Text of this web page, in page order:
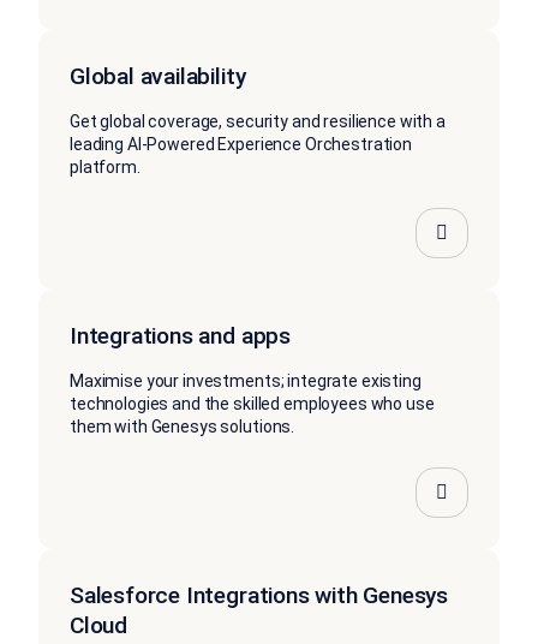
Global availability
Get global coverage, security and resilience with a
leading AI-Powered Experience Orchestration
platform.
Integrations and apps
Maximise your investments; integrate existing
technologies and the skilled employees who use
them with Genesys solutions.
Salesforce Integrations with Genesys
Cloud